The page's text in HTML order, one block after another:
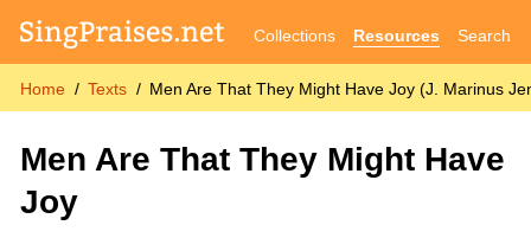
Collections Resources Search
Home Texts Men Are That They Might Have Joy (J. Marinus
Men Are That They Might Have
Joy